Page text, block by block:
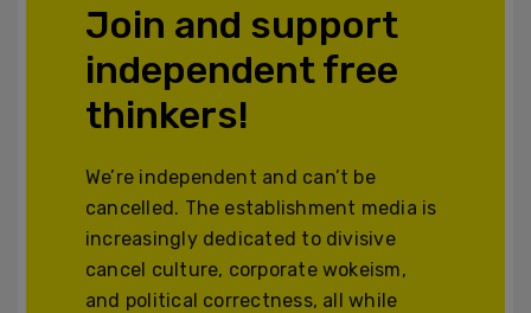
Join and support
independent free
thinkers!
We’re independent and can’t be
cancelled. The establishment media is
increasingly dedicated to divisive
cancel culture, corporate wokeism,
and political correctness, all while